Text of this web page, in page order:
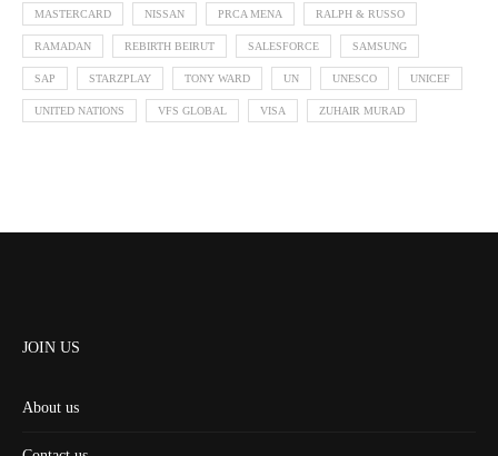
MASTERCARD NISSAN PRCA MENA RALPH & RUSSO
RAMADAN REBIRTH BEIRUT SALESFORCE SAMSUNG
SAP STARZPLAY TONY WARD UN UNESCO UNICEF
UNITED NATIONS VFS GLOBAL VISA ZUHAIR MURAD
JOIN US
About us